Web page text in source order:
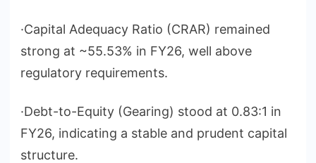
·Capital Adequacy Ratio (CRAR) remained
strong at ~55.53% in FY26, well above
regulatory requirements.
·Debt-to-Equity (Gearing) stood at 0.83:1 in
FY26, indicating a stable and prudent capital
structure.